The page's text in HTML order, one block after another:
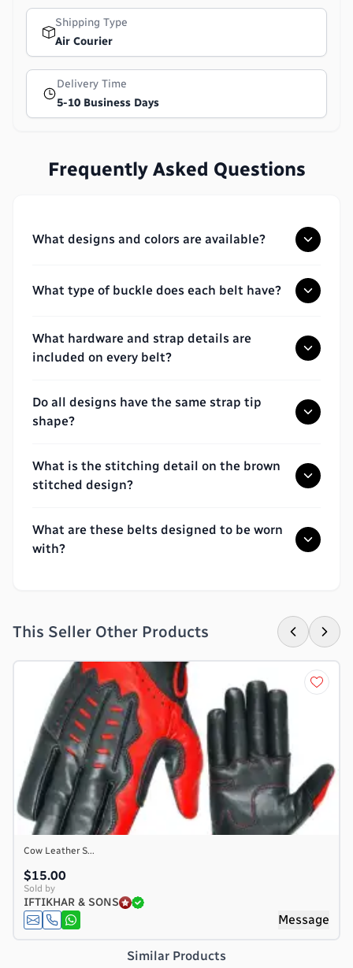
Shipping Type
Air Courier
Delivery Time
5-10 Business Days
Frequently Asked Questions
What designs and colors are available?
What type of buckle does each belt have?
What hardware and strap details are
included on every belt?
Do all designs have the same strap tip
shape?
What is the stitching detail on the brown
stitched design?
What are these belts designed to be worn
with?
This Seller Other Products
Cow Leather S...
$15.00
Sold by
IFTIKHAR & SONS
Message
Similar Products